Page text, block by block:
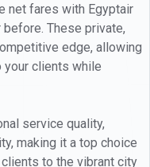
net fares with Egyptair
These private,
edge, allowing
your clients while
service quality,
making it a top choice
to the vibrant city